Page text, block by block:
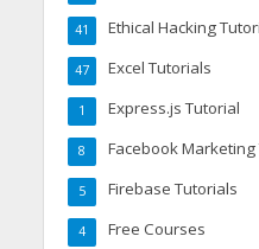
Ethical Hacking
41
Excel Tutorials
47
Express.js Tutorial
1
Facebook
8
Firebase Tutorials
5
Free Courses
4